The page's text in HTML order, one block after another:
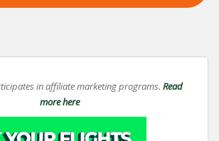
in affiliate marketing programs. Read
more here